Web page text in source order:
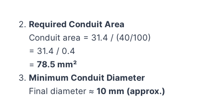
Required Conduit Area
Conduit area = 31.4 / (40/100)
= 31.4 / 0.4
= 78.5 mm²
Minimum Conduit Diameter
Final diameter ≈ 10 mm (approx.)